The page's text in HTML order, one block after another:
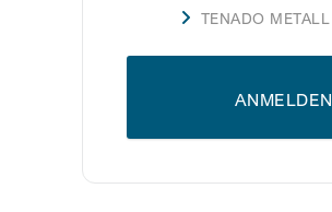
TENADO METALL
ANMELDEN